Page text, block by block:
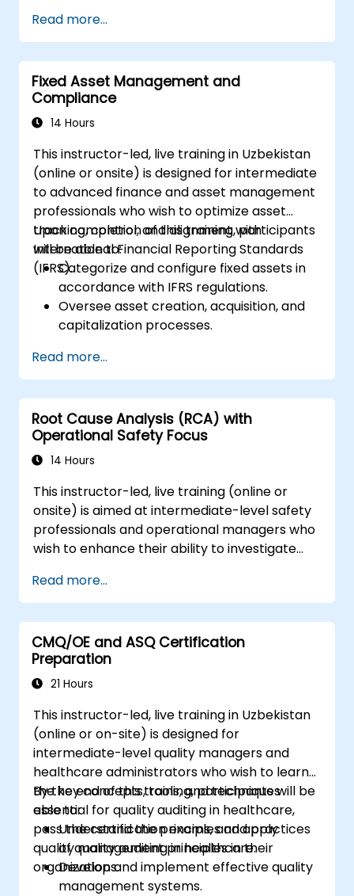
Manage fixed assets using appropriate
controls, tools, and procedures.
Comply with legal and tax frameworks
relevant to asset management and
reporting.
Read more...
Fixed Asset Management and
Compliance
14 Hours
This instructor-led, live training in Uzbekistan
(online or onsite) is designed for intermediate
to advanced finance and asset management
professionals who wish to optimize asset
tracking, control, and alignment with
International Financial Reporting Standards
(IFRS).
Upon completion of this training, participants
will be able to:
Categorize and configure fixed assets in
accordance with IFRS regulations.
Oversee asset creation, acquisition, and
capitalization processes.
asset tracking and monitoring.
Utilize appropriate depreciation and
amortization methodologies.
Efficiently handle asset movements,
transfers, and disposals.
Maintain compliance with financial
Read more...
Root Cause Analysis (RCA) with
Operational Safety Focus
14 Hours
This instructor-led, live training (online or
onsite) is aimed at intermediate-level safety
professionals and operational managers who
wish to enhance their ability to investigate
design effective corrective and preventive
actions.
Read more...
CMQ/OE and ASQ Certification
Preparation
21 Hours
This instructor-led, live training in Uzbekistan
(online or on-site) is designed for
intermediate-level quality managers and
healthcare administrators who wish to learn
the key concepts, tools, and techniques
essential for quality auditing in healthcare,
pass the certification exams, and apply
quality management principles in their
organizations.
By the end of this training, participants will be
able to:
Understand the principles and practices
of quality auditing in healthcare.
Develop and implement effective quality
management systems.